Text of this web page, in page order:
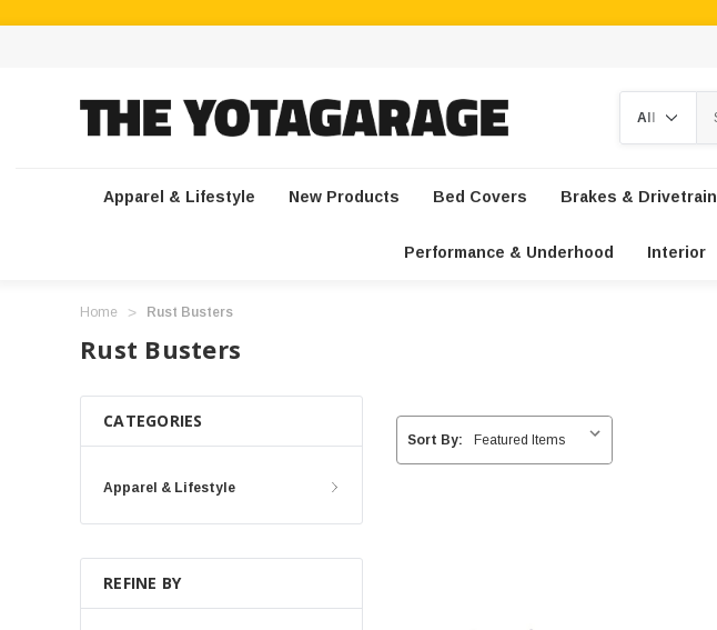
Apparel & Lifestyle New Products Bed Covers Brakes & Drivetrain
Performance & Underhood Interior
Home Rust Busters
Rust Busters
CATEGORIES
Apparel & Lifestyle
REFINE BY
Sort By: